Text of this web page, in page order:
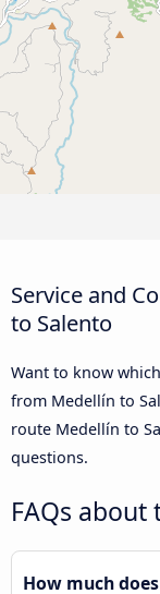
Service and
to Salento
Want to know
from Medellín to
route Medellín to
questions.
FAQs
How much